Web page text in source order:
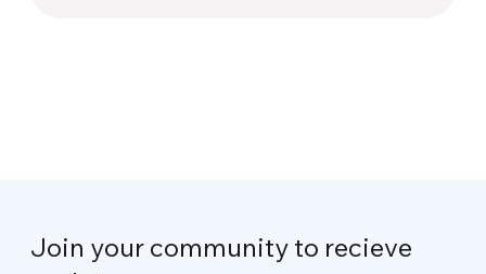
Join your community to recieve